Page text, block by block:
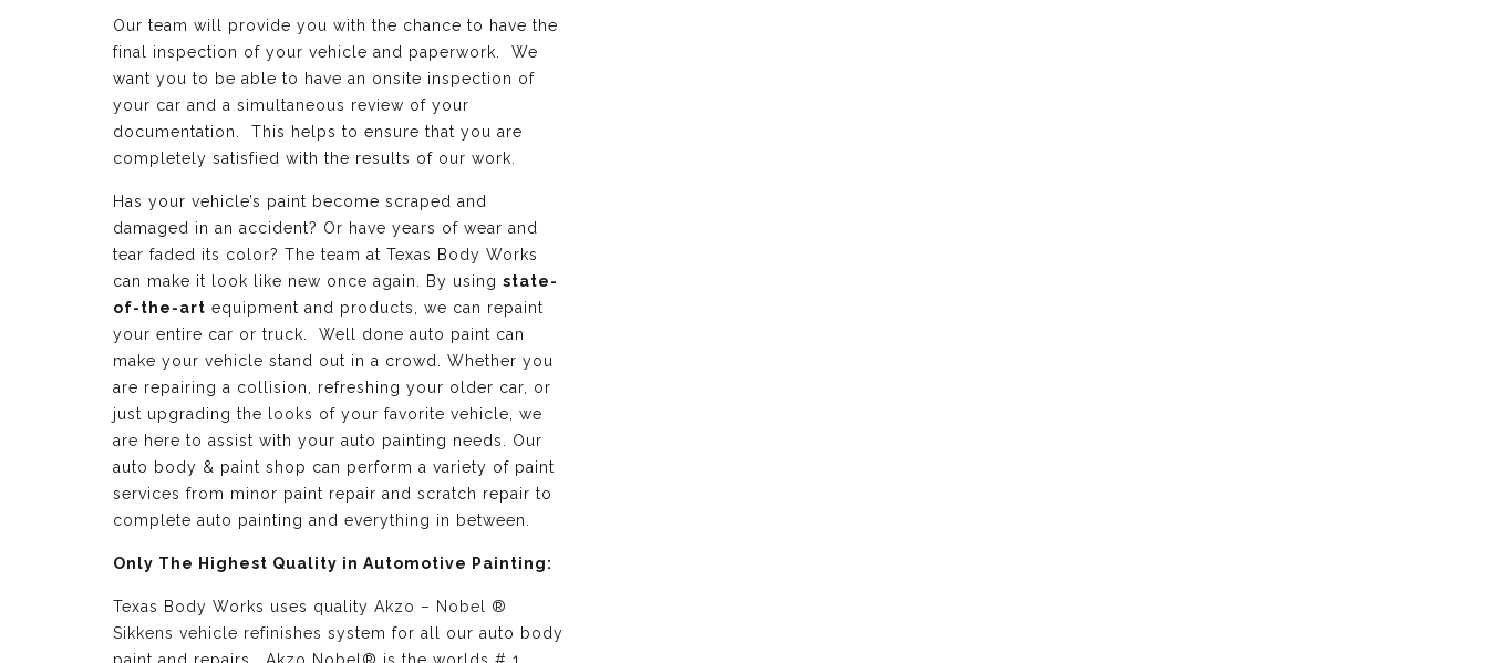
Our team will provide you with the chance to have the
final inspection of your vehicle and paperwork. We
want you to be able to have an onsite inspection of
your car and a simultaneous review of your
documentation. This helps to ensure that you are
completely satisfied with the results of our work.
Has your vehicle’s paint become scraped and
damaged in an accident? Or have years of wear and
tear faded its color? The team at Texas Body Works
can make it look like new once again. By using state-
of-the-art equipment and products, we can repaint
your entire car or truck. Well done auto paint can
make your vehicle stand out in a crowd. Whether you
are repairing a collision, refreshing your older car, or
just upgrading the looks of your favorite vehicle, we
are here to assist with your auto painting needs. Our
auto body & paint shop can perform a variety of paint
services from minor paint repair and scratch repair to
complete auto painting and everything in between.
Only The Highest Quality in Automotive Painting:
Texas Body Works uses quality Akzo – Nobel ®
Sikkens vehicle refinishes system for all our auto body